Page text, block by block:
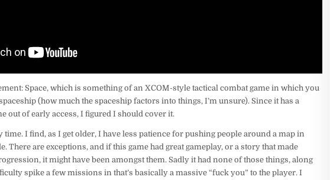
Space, which is something of an XCOM-style tactical combat game in which you
(how much the spaceship factors into things, I’m unsure). Since it has a
out of early access, I figured I should cover it.
time. I find, as I get older, I have less patience for pushing people around a map in
There are exceptions, and if this game had great gameplay, or a story that made
it might have been amongst them. Sadly it had none of those things, along
spike a few missions in that’s basically a massive “fuck you” to the player. I